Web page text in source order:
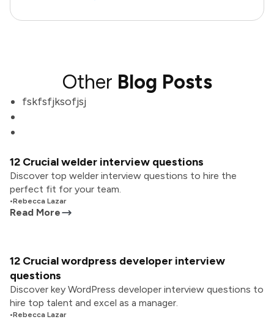
Other Blog Posts
fskfsfjksofjsj
12 Crucial welder interview questions
Discover top welder interview questions to hire the
perfect fit for your team.
•Rebecca Lazar
Read More
12 Crucial wordpress developer interview
questions
Discover key WordPress developer interview questions to
hire top talent and excel as a manager.
•Rebecca Lazar